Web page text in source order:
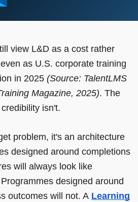
view L&D as a cost rather
as U.S. corporate training
in 2025 (Source: TalentLMS
Magazine, 2025). The
isn't.
problem, it's an architecture
designed around completions
will always look like
designed around
outcomes will not. A Learning